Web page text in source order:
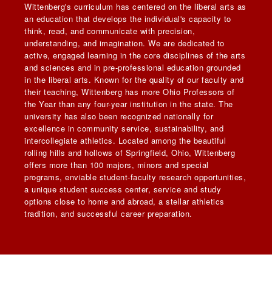
Wittenberg's curriculum has centered on the liberal arts as
an education that develops the individual's capacity to
think, read, and communicate with precision,
understanding, and imagination. We are dedicated to
active, engaged learning in the core disciplines of the arts
and sciences and in pre-professional education grounded
in the liberal arts. Known for the quality of our faculty and
their teaching, Wittenberg has more Ohio Professors of
the Year than any four-year institution in the state. The
university has also been recognized nationally for
excellence in community service, sustainability, and
intercollegiate athletics. Located among the beautiful
rolling hills and hollows of Springfield, Ohio, Wittenberg
offers more than 100 majors, minors and special
programs, enviable student-faculty research opportunities,
a unique student success center, service and study
options close to home and abroad, a stellar athletics
tradition, and successful career preparation.